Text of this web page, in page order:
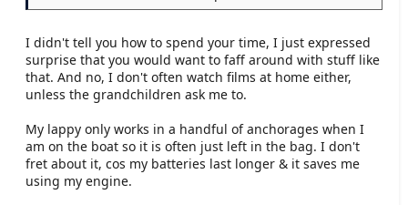
the enjoyment.
Do you forego your laptop and Internet connection
whilst on board? Do you wear a horsehair shirt? Where
should the line be drawn? Where you decide, where I
decide, or should it be left to the individual, provided
I jest to a degree, as I imagine do you... But it really
gets up my nose when somebody suggests how I
should enjoy my leisure time.
I didn't tell you how to spend your time, I just expressed
surprise that you would want to faff around with stuff like
that. And no, I don't often watch films at home either,
unless the grandchildren ask me to.
My lappy only works in a handful of anchorages when I
am on the boat so it is often just left in the bag. I don't
fret about it, cos my batteries last longer & it saves me
using my engine.